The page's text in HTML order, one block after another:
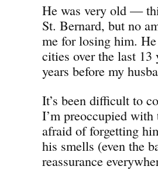
He was very old —
St. Bernard, but no
me for losing him.
cities over the last 13
years before my
It’s been difficult to
I’m preoccupied
afraid of forgetting
his smells (even the
reassurance